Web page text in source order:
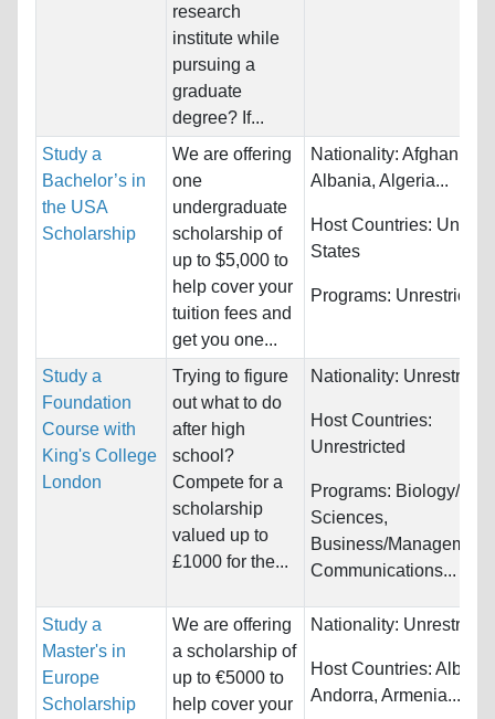
research
institute while
pursuing a
graduate
degree? If...
Study a
Bachelor’s in
the USA
Scholarship
We are offering
one
undergraduate
scholarship of
up to $5,000 to
help cover your
tuition fees and
get you one...
Nationality:
Albania, Algeria...
Host Countries: United
States
Programs: Unrestricted
Study a
Foundation
Course with
King's College
London
Trying to figure
out what to do
after high
school?
Compete for a
scholarship
valued up to
£1000 for the...
Nationality:
Host Countries:
Unrestricted
Programs: Biology/Life
Sciences,
Business/Management,
Communications...
Study a
Master's in
Europe
Scholarship
We are offering
a scholarship of
up to €5000 to
help cover your
Nationality:
Host Countries:
Andorra, Armenia...